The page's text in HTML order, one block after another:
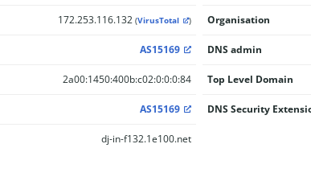
172.253.116.132 (VirusTotal )
AS15169
2a00:1450:400b:c02:0:0:0:84
AS15169
dj-in-f132.1e100.net
Organisation
DNS admin
Top Level Domain
DNS Security